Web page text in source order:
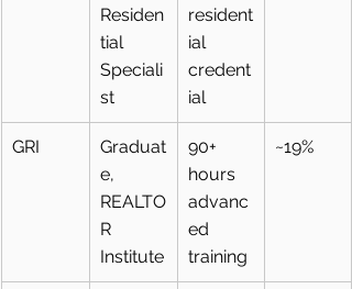
Residen
tial
Speciali
st
resident
ial
credent
ial
GRI
Graduat
e,
REALTO
R
Institute
90+
hours
advanc
ed
training
~19%